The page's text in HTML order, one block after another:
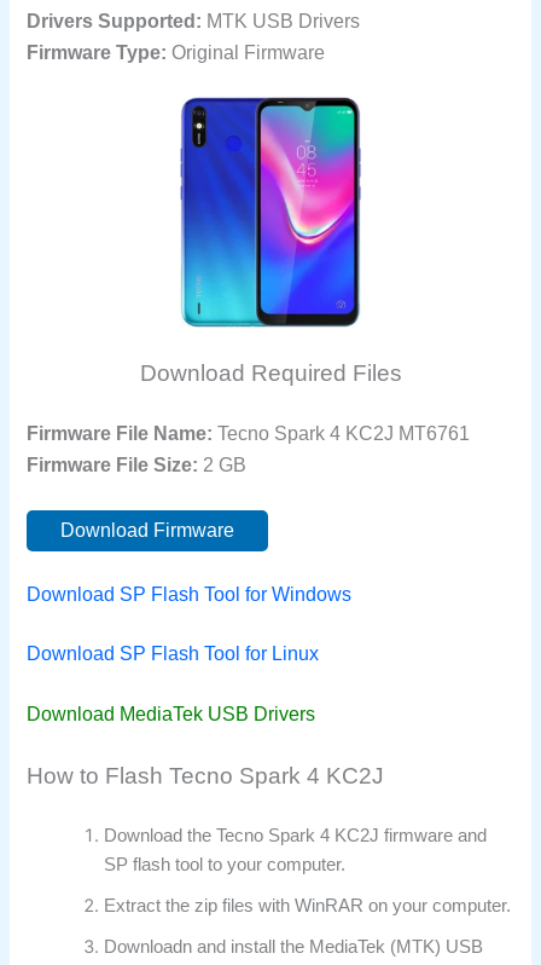
Drivers Supported: MTK USB Drivers
Firmware Type: Original Firmware
Download Required Files
Firmware File Name: Tecno Spark 4 KC2J MT6761
Firmware File Size: 2 GB
Download Firmware
Download SP Flash Tool for Windows
Download SP Flash Tool for Linux
Download MediaTek USB Drivers
How to Flash Tecno Spark 4 KC2J
Download the Tecno Spark 4 KC2J firmware and
SP flash tool to your computer.
Extract the zip files with WinRAR on your computer.
Downloadn and install the MediaTek (MTK) USB